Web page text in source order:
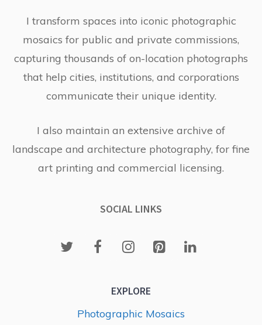
I transform spaces into iconic photographic
mosaics for public and private commissions,
capturing thousands of on-location photographs
that help cities, institutions, and corporations
communicate their unique identity.
I also maintain an extensive archive of
landscape and architecture photography, for fine
art printing and commercial licensing.
SOCIAL LINKS
EXPLORE
Photographic Mosaics